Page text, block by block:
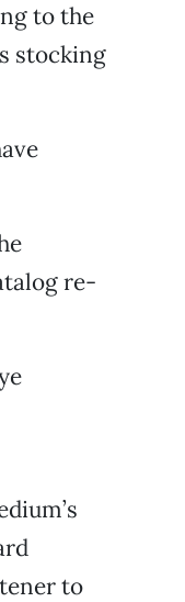
to the
stocking
re-
to